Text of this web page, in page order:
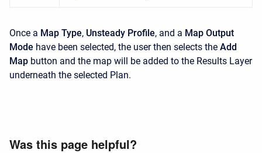
Once a Map Type, Unsteady Profile, and a Map Output
Mode have been selected, the user then selects the Add
Map button and the map will be added to the Results Layer
underneath the selected Plan.